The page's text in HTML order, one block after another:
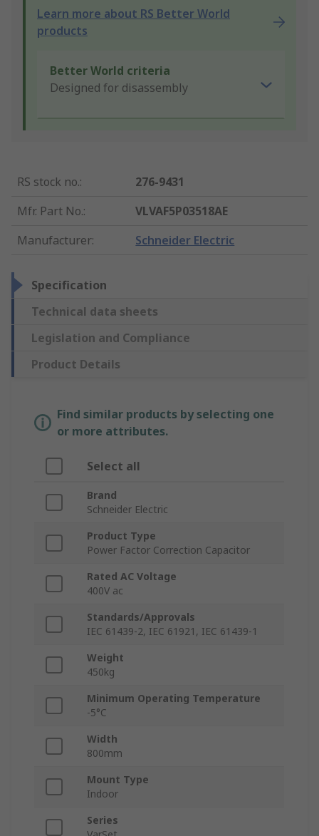
Learn more about RS Better World
products
Better World criteria
Designed for disassembly
RS stock no.:
276-9431
Mfr. Part No.:
VLVAF5P03518AE
Manufacturer: Schneider Electric
Specification
Technical data sheets
Legislation and Compliance
Product Details
Find similar products by selecting one
or more attributes.
Select all
Brand
Schneider Electric
Product Type
Power Factor Correction Capacitor
Rated AC Voltage
400V ac
Standards/Approvals
IEC 61439-2, IEC 61921, IEC 61439-1
Weight
450kg
Minimum Operating Temperature
-5°C
Width
800mm
Mount Type
Indoor
Series